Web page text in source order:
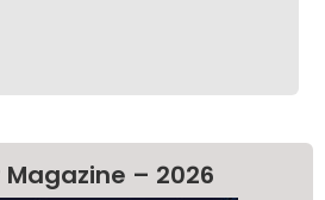
– 2026